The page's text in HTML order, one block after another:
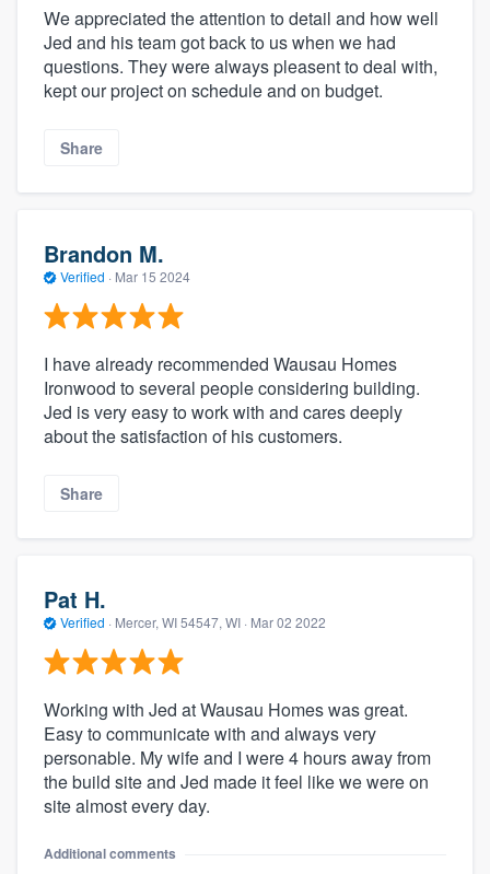
We appreciated the attention to detail and how well
Jed and his team got back to us when we had
questions. They were always pleasent to deal with,
kept our project on schedule and on budget.
Share
Brandon M.
Verified · Mar 15 2024
I have already recommended Wausau Homes
Ironwood to several people considering building.
Jed is very easy to work with and cares deeply
about the satisfaction of his customers.
Share
Pat H.
Verified · Mercer, WI 54547, WI · Mar 02 2022
Working with Jed at Wausau Homes was great.
Easy to communicate with and always very
personable. My wife and I were 4 hours away from
the build site and Jed made it feel like we were on
site almost every day.
Additional comments